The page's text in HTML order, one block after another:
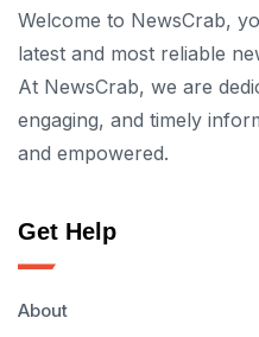
Welcome to NewsCrab,
latest and most reliable
At NewsCrab, we are
engaging, and timely
and empowered.
Get Help
About